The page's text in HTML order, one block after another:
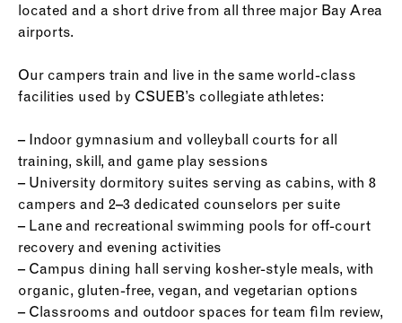
located and a short drive from all three major Bay Area
airports.
Our campers train and live in the same world-class
facilities used by CSUEB’s collegiate athletes:
– Indoor gymnasium and volleyball courts for all
training, skill, and game play sessions
– University dormitory suites serving as cabins, with 8
campers and 2–3 dedicated counselors per suite
– Lane and recreational swimming pools for off-court
recovery and evening activities
– Campus dining hall serving kosher-style meals, with
organic, gluten-free, vegan, and vegetarian options
– Classrooms and outdoor spaces for team film review,